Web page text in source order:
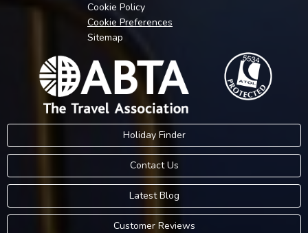
Cookie Policy
Cookie Preferences
Sitemap
Holiday Finder
Contact Us
Latest Blog
Customer Reviews